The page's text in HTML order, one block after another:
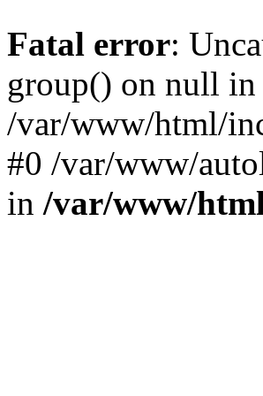
Fatal error:
group() on null in
/var/www/html/
#0 /var/www/
in /var/www/